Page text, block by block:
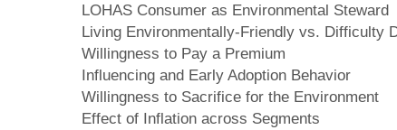
LOHAS Consumer as Environmental Steward
Living Environmentally-Friendly vs. Difficulty
Willingness to Pay a Premium
Influencing and Early Adoption Behavior
Willingness to Sacrifice for the Environment
Effect of Inflation across Segments